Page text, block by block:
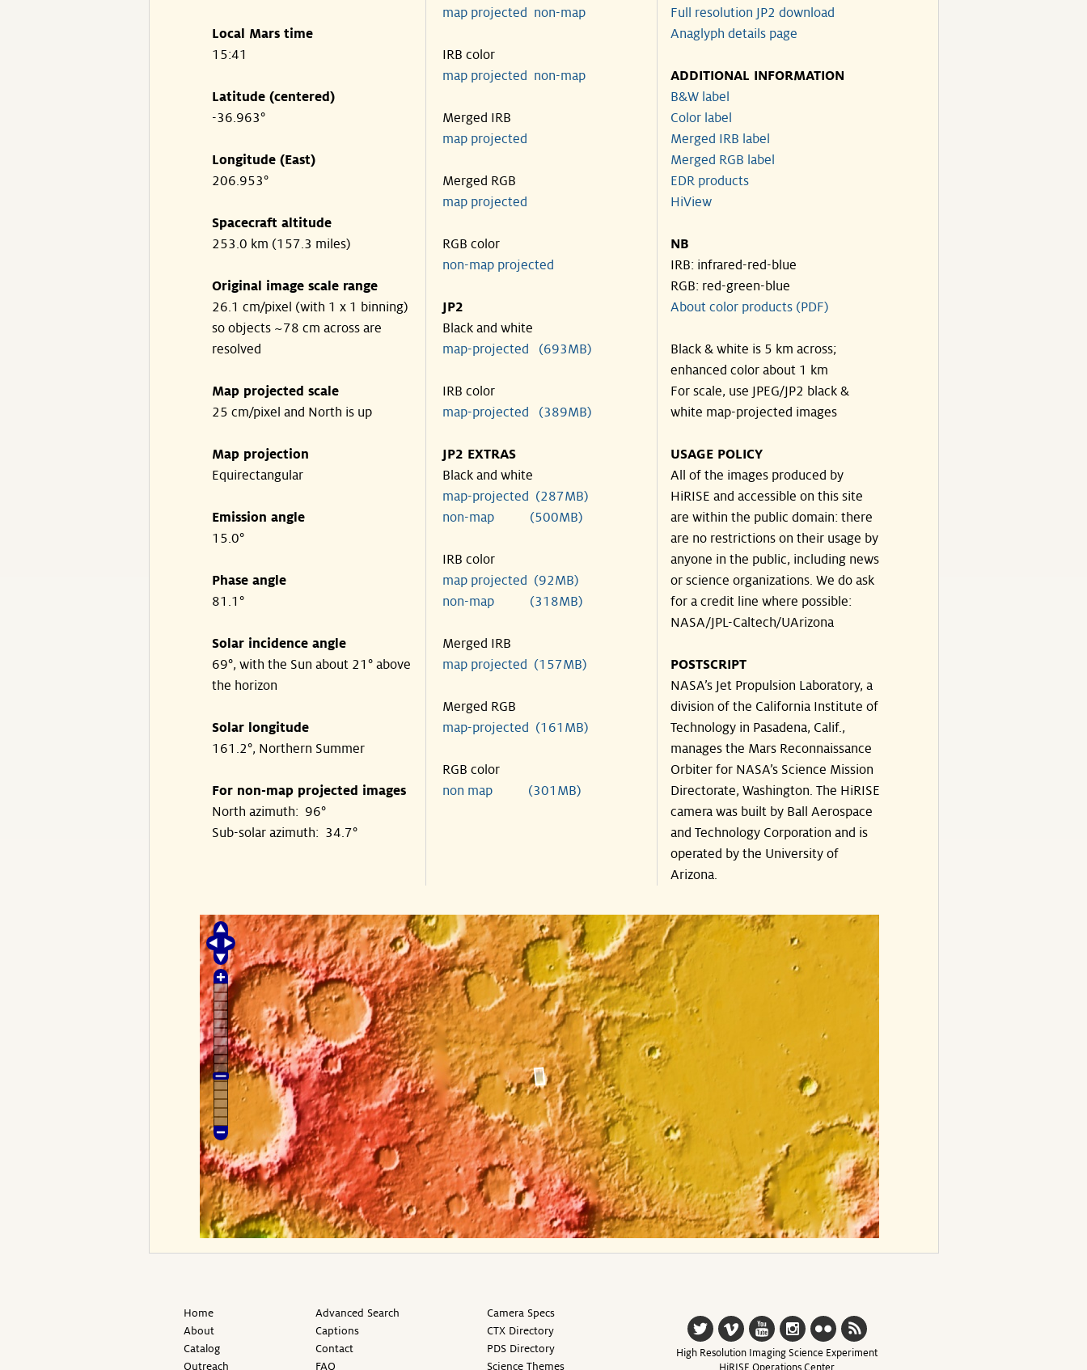
Local Mars time
15:41
Latitude (centered)
-36.963°
Longitude (East)
206.953°
Spacecraft altitude
253.0 km (157.3 miles)
Original image scale range
26.1 cm/pixel (with 1 x 1 binning)
so objects ~78 cm across are
resolved
Map projected scale
25 cm/pixel and North is up
Map projection
Equirectangular
Emission angle
15.0°
Phase angle
81.1°
Solar incidence angle
69°, with the Sun about 21° above
the horizon
Solar longitude
161.2°, Northern Summer
For non-map projected images
North azimuth: 96°
Sub-solar azimuth: 34.7°
map projected
non-map
IRB color
map projected
non-map
Merged IRB
map projected
Merged RGB
map projected
RGB color
non-map projected
JP2
Black and white
map-projected (693MB)
IRB color
map-projected (389MB)
JP2 EXTRAS
Black and white
map-projected (287MB)
non-map (500MB)
IRB color
map projected (92MB)
non-map (318MB)
Merged IRB
map projected (157MB)
Merged RGB
map-projected (161MB)
RGB color
non map (301MB)
Full resolution JP2 download
Anaglyph details page
ADDITIONAL INFORMATION
B&W label
Color label
Merged IRB label
Merged RGB label
EDR products
HiView
NB
IRB: infrared-red-blue
RGB: red-green-blue
About color products (PDF)
Black & white is 5 km across;
enhanced color about 1 km
For scale, use JPEG/JP2 black &
white map-projected images
USAGE POLICY
All of the images produced by
HiRISE and accessible on this site
are within the public domain: there
are no restrictions on their usage by
anyone in the public, including news
or science organizations. We do ask
for a credit line where possible:
NASA/JPL-Caltech/UArizona
POSTSCRIPT
NASA’s Jet Propulsion Laboratory, a
division of the California Institute of
Technology in Pasadena, Calif.,
manages the Mars Reconnaissance
Orbiter for NASA’s Science Mission
Directorate, Washington. The HiRISE
camera was built by Ball Aerospace
and Technology Corporation and is
operated by the University of
Arizona.
Home
About
Catalog
Outreach
Advanced Search
Captions
Contact
FAQ
Camera Specs
CTX Directory
PDS Directory
Science Themes
High Resolution Imaging Science Experiment
HiRISE Operations Center